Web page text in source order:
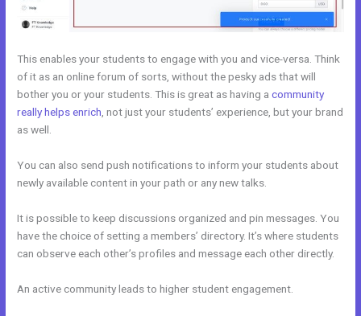
This enables your students to engage with you and vice-versa. Think
of it as an online forum of sorts, without the pesky ads that will
bother you or your students. This is great as having acommunity
really helps enrich , not just your students’ experience, but your brand
as well.
You can also send push notifications to inform your students about
newly available content in your path or any new talks.
It is possible to keep discussions organized and pin messages. You
have the choice of setting a members’ directory. It’s where students
can observe each other’s profiles and message each other directly.
An active community leads to higher student engagement.